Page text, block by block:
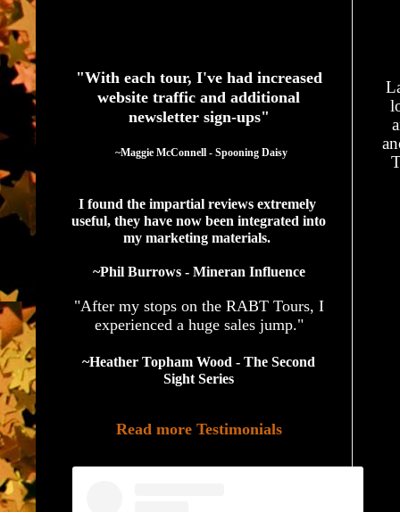
"With each tour, I've had increased
website traffic and additional
newsletter sign-ups"
  ~Maggie McConnell - Spooning Daisy
I found the impartial reviews extremely
useful, they have now been integrated into
my marketing materials.
~Phil Burrows - Mineran Influence
"After my stops on the RABT Tours, I
experienced a huge sales jump."
~Heather Topham Wood - The Second
Sight Series
Read more Testimonials